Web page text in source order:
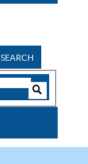
SEARCH